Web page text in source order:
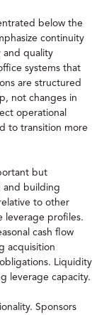
below the
continuity
and quality
systems that
are structured
not changes in
operational
to transition more
but
and building
to other
leverage profiles.
cash flow
acquisition
Liquidity
leverage capacity.
Sponsors